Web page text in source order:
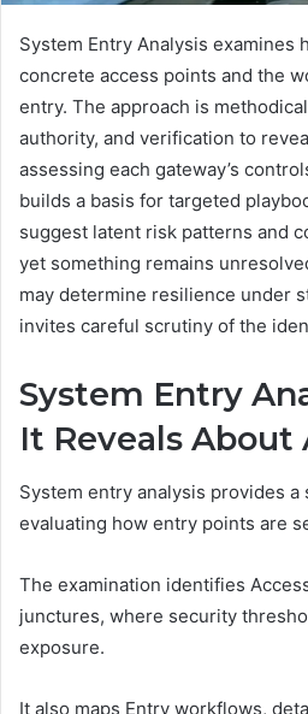
System Entry Analysis examines
concrete access points and the
entry. The approach is
authority, and verification to
assessing each gateway’s
builds a basis for targeted
suggest latent risk patterns and
yet something remains
may determine resilience under
invites careful scrutiny of the
System Entry
It Reveals About
System entry analysis provides
evaluating how entry points are
The examination identifies
junctures, where security
exposure.
It also maps Entry workflows,